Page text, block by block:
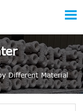

Different Material